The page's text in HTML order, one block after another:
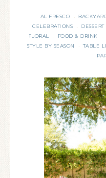
AL FRESCO ·
CELEBRATIONS · DESSERT
FLORAL · FOOD & DRINK ·
STYLE BY SEASON · TABLE